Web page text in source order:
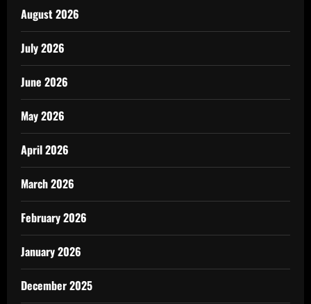
August 2026
July 2026
June 2026
May 2026
April 2026
March 2026
February 2026
January 2026
December 2025